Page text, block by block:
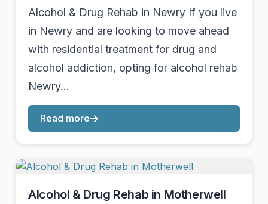
Alcohol & Drug Rehab in Newry If you live
in Newry and are looking to move ahead
with residential treatment for drug and
alcohol addiction, opting for alcohol rehab
Newry…
Read more
Alcohol & Drug Rehab in Motherwell